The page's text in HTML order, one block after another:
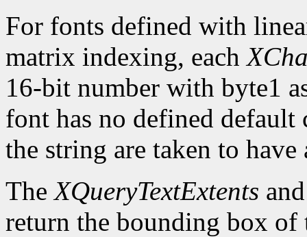
For fonts defined with
matrix indexing, each
16-bit number with byte1
font has no defined default
the string are taken to
TheXQueryTextExtents
return the bounding box